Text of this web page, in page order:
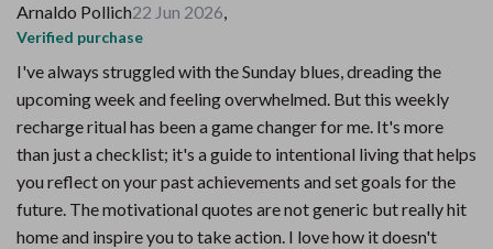
Arnaldo Pollich22 Jun 2026,
Verified purchase
I've always struggled with the Sunday blues, dreading the
upcoming week and feeling overwhelmed. But this weekly
recharge ritual has been a game changer for me. It's more
than just a checklist; it's a guide to intentional living that helps
you reflect on your past achievements and set goals for the
future. The motivational quotes are not generic but really hit
home and inspire you to take action. I love how it doesn't